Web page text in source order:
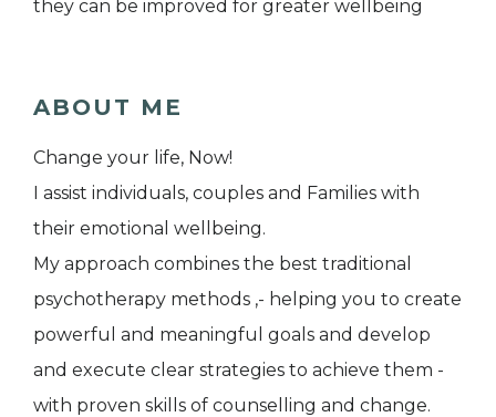
they can be improved for greater wellbeing
ABOUT ME
Change your life, Now!
I assist individuals, couples and Families with
their emotional wellbeing.
My approach combines the best traditional
psychotherapy methods ,- helping you to create
powerful and meaningful goals and develop
and execute clear strategies to achieve them -
with proven skills of counselling and change.